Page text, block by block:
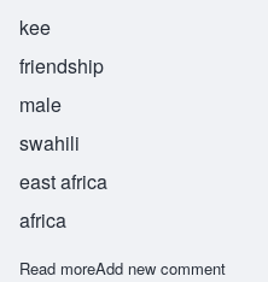
kee
friendship
male
swahili
east africa
africa
Read moreabout Urafiki
Add new comment